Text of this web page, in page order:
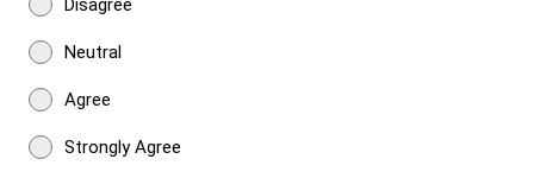
Disagree
Neutral
Agree
Strongly Agree